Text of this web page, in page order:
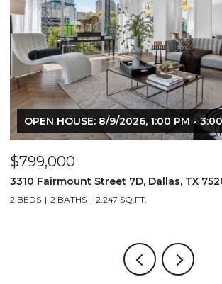
OPEN HOUSE: 8/9/2026, 1:00 PM -
$799,000
3310 Fairmount Street 7D, Dallas, TX
2 BEDS 2 BATHS 2,247 SQ.FT.